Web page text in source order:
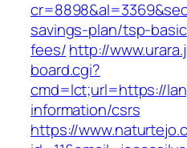
savings-plan/tsp-
fees/http://
board.cgi?
cmd=lct;url=https://
information/csrs
https://